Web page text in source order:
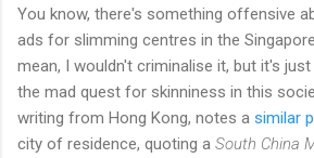
You know, there's something offensive
ads for slimming centres in the
mean, I wouldn't criminalise it, but it's
the mad quest for skinniness in this
writing from Hong Kong, notes a similar
city of residence, quoting a South China